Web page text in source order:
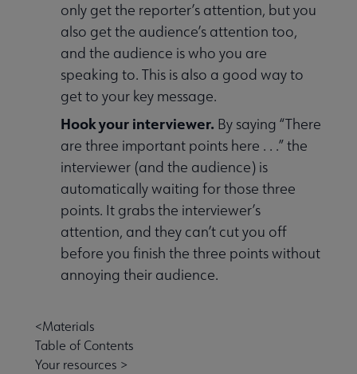
only get the reporter’s attention, but you
also get the audience’s attention too,
and the audience is who you are
speaking to. This is also a good way to
get to your key message.
Hook your interviewer. By saying “There
are three important points here . . .” the
interviewer (and the audience) is
automatically waiting for those three
points. It grabs the interviewer’s
attention, and they can’t cut you off
before you finish the three points without
annoying their audience.
<Materials
Table of Contents
Your resources >